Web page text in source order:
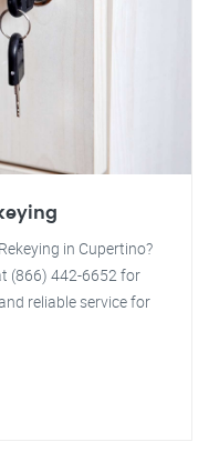
in Cupertino?
(866) 442-6652 for
reliable service for